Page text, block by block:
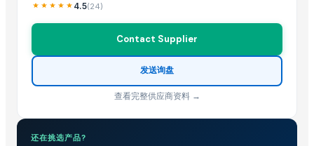
Shanghai Cixi Instrument Co., Ltd.
China Coal Industry And Mining Group· China
Hebei JOESCO Import & Export Trade Co. Ltd.
Chen Chen Diesel Parts Plant
Hebei Yida Reinforcing Bar Connecting Technology Co., Ltd.
· China
Dongying Lake Petroleum Technology Co., Ltd.
Related Buy Leads
4.5(24)
Contact Supplier
发送询盘
查看完整供应商资料 →
还在挑选产品?